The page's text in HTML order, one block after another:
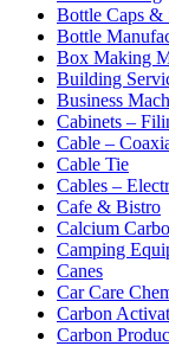
Bottle Caps &
Bottle
Box Making
Building
Business
Cabinets –
Cable –
Cable Tie
Cables –
Cafe & Bistro
Calcium
Camping
Canes
Car Care
Carbon
Carbon